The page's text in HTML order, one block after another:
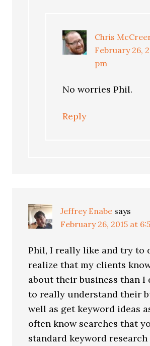
Chris
February 26,
pm
No worries Phil.
Reply
Jeffrey Enabe says
February 26, 2015 at
Phil, I really like and try to
realize that my clients
about their business than I
to really understand their
well as get keyword ideas
often know searches that
standard keyword research